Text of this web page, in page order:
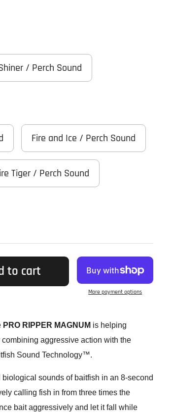
/ Perch Sound
Fire and Ice / Perch Sound
Tiger / Perch Sound
to cart
More payment options
PRO RIPPER MAGNUM is helping
aggressive action with the
Sound Technology™.
sounds of baitfish in an 8-second
calling fish in from three times the
bait aggressively and let it fall while